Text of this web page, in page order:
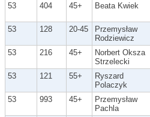
53 404 45+ Beata Kwiek
53 128 20-45
Przemysław
Rodziewicz
53 216 45+
Norbert Oksza
Strzelecki
53 121 55+
Ryszard
Polaczyk
53 993 45+
Przemysław
Pachla